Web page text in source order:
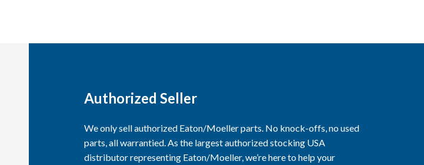
Authorized Seller
We only sell authorized Eaton/Moeller parts. No knock-offs, no used
parts, all warrantied. As the largest authorized stocking USA
distributor representing Eaton/Moeller, we’re here to help your